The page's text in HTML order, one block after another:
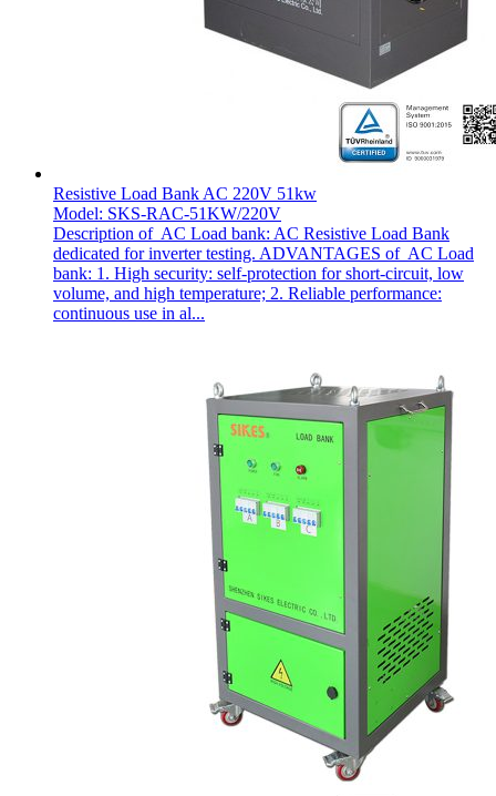
Resistive Load Bank AC 220V 51kw
Model: SKS-RAC-51KW/220V
Description of AC Load bank: AC Resistive Load Bank
dedicated for inverter testing. ADVANTAGES of AC Load
bank: 1. High security: self-protection for short-circuit, low
volume, and high temperature; 2. Reliable performance:
continuous use in al...